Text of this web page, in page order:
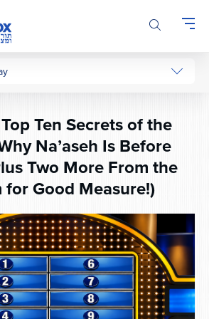
Top Ten Secrets of the
Na’aseh Is Before
Two More From the
for Good Measure!)